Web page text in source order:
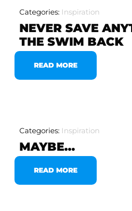
Categories: Inspiration
NEVER SAVE
THE SWIM BACK
READ MORE
Categories: Inspiration
MAYBE…
READ MORE